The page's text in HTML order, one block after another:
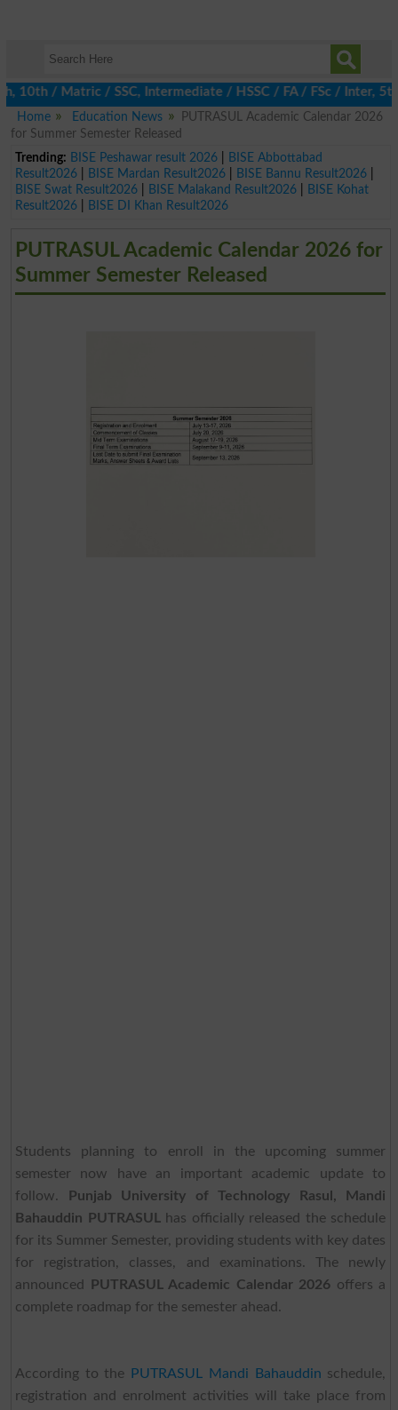
/ SSC, Intermediate / HSSC / FA / FSc / Inter, 5th /
Home
Education News
PUTRASUL Academic Calendar 2026
for Summer Semester Released
Trending: BISE Peshawar result 2026|
BISE Abbottabad
Result2026| BISE Mardan Result2026| BISE Bannu Result2026|
BISE Swat Result2026| BISE Malakand Result2026|
BISE Kohat
Result2026| BISE DI Khan Result2026
PUTRASUL Academic Calendar 2026 for
Summer Semester Released
Students planning to enroll in the upcoming summer
semester now have an important academic update to
follow.
Punjab University of Technology Rasul, Mandi
Bahauddin PUTRASULhas officially released the schedule
for its Summer Semester, providing students with key dates
for registration, classes, and examinations. The newly
announced
PUTRASUL Academic Calendar 2026 offers a
complete roadmap for the semester ahead.
According to the PUTRASUL Mandi Bahauddin schedule,
registration and enrolment activities will take place from